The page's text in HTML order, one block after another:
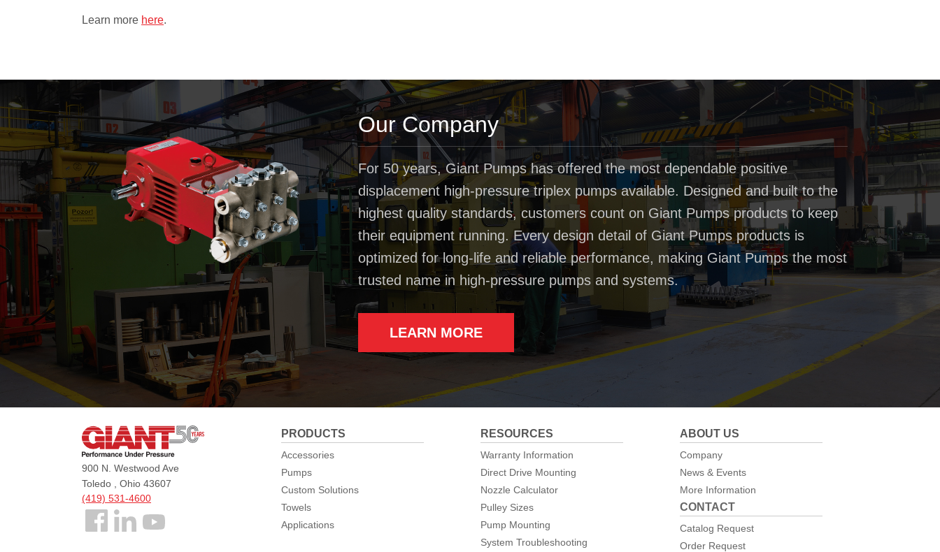
Learn more here.
Our Company
For 50 years, Giant Pumps has offered the most dependable positive
displacement high-pressure triplex pumps available. Designed and built to the
highest quality standards, customers count on Giant Pumps products to keep
their equipment running. Every design detail of Giant Pumps products is
optimized for long-life and reliable performance, making Giant Pumps the most
trusted name in high-pressure pumps and systems.
LEARN MORE
Giant
900 N. Westwood Ave
Toledo , Ohio 43607
(419) 531-4600
Follow
PRODUCTS
Accessories
Pumps
Custom Solutions
Towels
Applications
RESOURCES
Warranty Information
Direct Drive Mounting
Nozzle Calculator
Pulley Sizes
Pump Mounting
System Troubleshooting
ABOUT US
Company
News & Events
More Information
CONTACT
Catalog Request
Order Request